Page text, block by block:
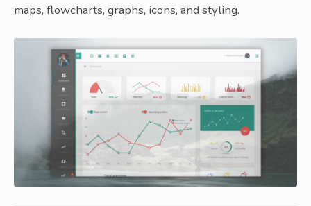
maps, flowcharts, graphs, icons, and styling.